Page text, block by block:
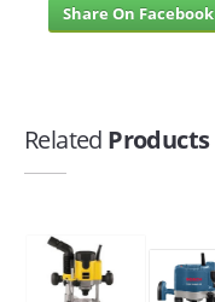
Share On Facebook
Related Products